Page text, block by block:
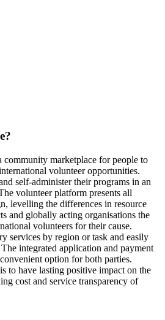
community marketplace for people to
volunteer opportunities.
self-administer their programs in an
volunteer platform presents all
levelling the differences in resource
and globally acting organisations the
volunteers for their cause.
services by region or task and easily
integrated application and payment
option for both parties.
to have lasting positive impact on the
cost and service transparency of